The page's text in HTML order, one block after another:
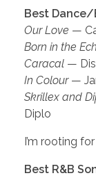
Best
Our Love —
Born in the
Caracal —
In Colour—
Skrillex and
Diplo
I’m rooting
Best R&B